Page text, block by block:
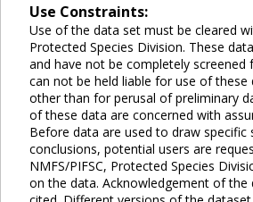
Use Constraints:
Use of the data set must be cleared
Protected Species Division. These
and have not be completely screened
can not be held liable for use of these
other than for perusal of preliminary
of these data are concerned with
Before data are used to draw specific
conclusions, potential users are
NMFS/PIFSC, Protected Species
on the data. Acknowledgement of the